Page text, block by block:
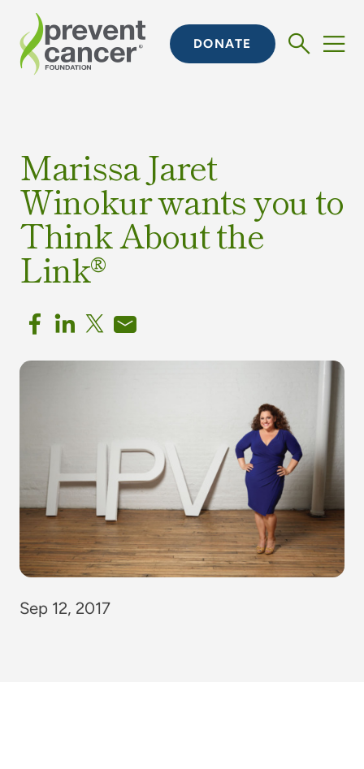
DONATE
Marissa Jaret
Winokur wants you to
Think About the
Link®
Sep 12, 2017